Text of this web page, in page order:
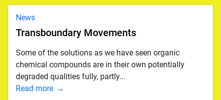
News
Transboundary Movements
Some of the solutions as we have seen organic
chemical compounds are in their own potentially
degraded qualities fully, partly...
Read more